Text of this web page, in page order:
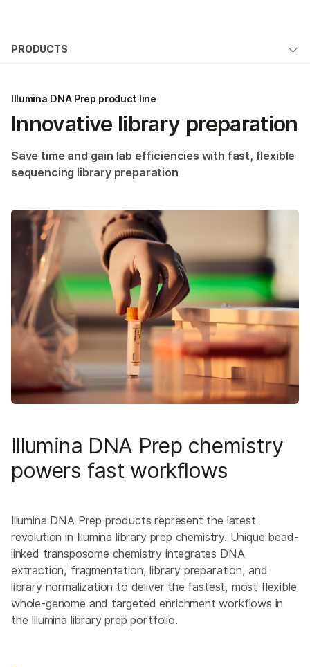
Solutions
Company
Support
PRODUCTS
By instrument compatibility
Product bundles
QUESTIONS
Illumina DNA Prep product line
Innovative library preparation
Save time and gain lab efficiencies with fast, flexible
sequencing library preparation
Illumina DNA Prep chemistry
powers fast workflows
Illumina DNA Prep products represent the latest
revolution in Illumina library prep chemistry. Unique bead-
linked transposome chemistry integrates DNA
extraction, fragmentation, library preparation, and
library normalization to deliver the fastest, most flexible
whole-genome and targeted enrichment workflows in
the Illumina library prep portfolio.
See more relevant content. Choose your
Microbiology
Agrigenomics
Genetic & Rare